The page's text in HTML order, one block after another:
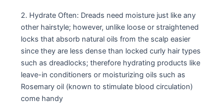
2. Hydrate Often: Dreads need moisture just like any
other hairstyle; however, unlike loose or straightened
locks that absorb natural oils from the scalp easier
since they are less dense than locked curly hair types
such as dreadlocks; therefore hydrating products like
leave-in conditioners or moisturizing oils such as
Rosemary oil (known to stimulate blood circulation)
come handy